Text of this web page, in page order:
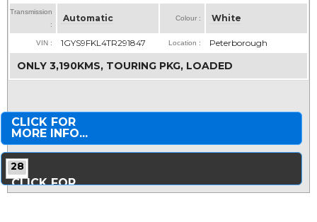
Transmission
:
Automatic Colour : White
VIN : 1GYS9FKL4TR291847 Location : Peterborough
ONLY 3,190KMS, TOURING PKG, LOADED
CLICK FOR
MORE INFO...
28
CLICK FOR
MORE PHOTOS...